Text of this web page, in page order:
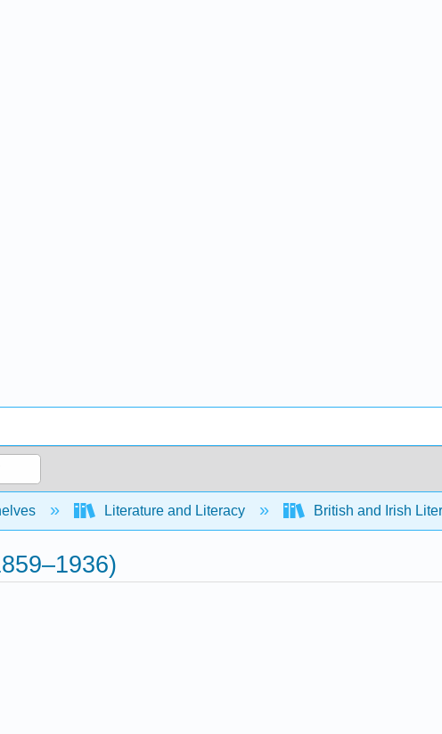
hierarchyLiterature and Literacy British and Irish